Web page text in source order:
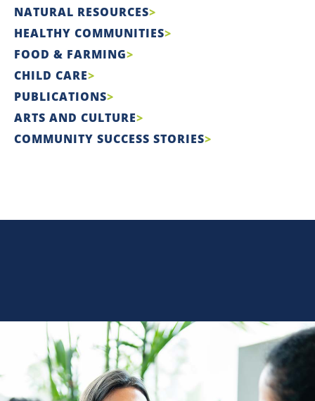
NATURAL RESOURCES
HEALTHY COMMUNITIES
FOOD & FARMING
CHILD CARE
PUBLICATIONS
ARTS AND CULTURE
COMMUNITY SUCCESS STORIES